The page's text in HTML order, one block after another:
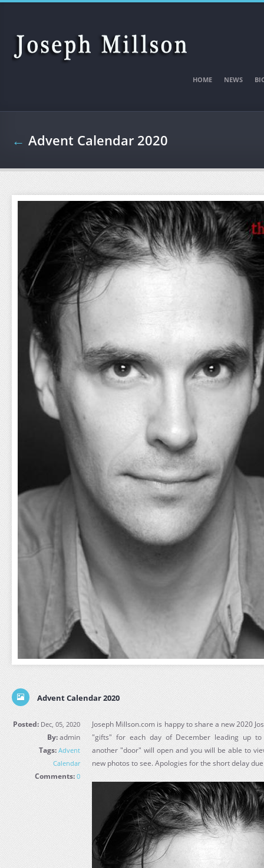
Skip to main content
HOME NEWS
← Advent Calendar 2020
Advent Calendar 2020
Posted: Dec, 05, 2020
By:admin
Tags: Advent
Calendar
Comments: 0
Joseph Millson.com is happy to share a new 2020
"gifts" for each day of December leading up to
another "door" will open and you will be able to
new photos to see. Apologies for the short delay